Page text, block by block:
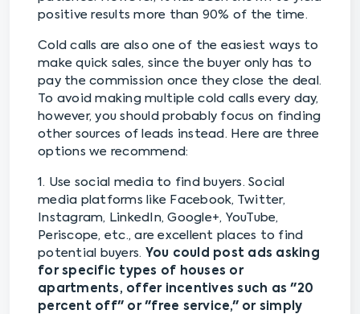
positive results more than 90% of the time.
Cold calls are also one of the easiest ways to
make quick sales, since the buyer only has to
pay the commission once they close the deal.
To avoid making multiple cold calls every day,
however, you should probably focus on finding
other sources of leads instead. Here are three
options we recommend:
1. Use social media to find buyers. Social
media platforms like Facebook, Twitter,
Instagram, LinkedIn, Google+, YouTube,
Periscope, etc., are excellent places to find
potential buyers. You could post ads asking
for specific types of houses or
apartments, offer incentives such as "20
percent off" or "free service," or simply